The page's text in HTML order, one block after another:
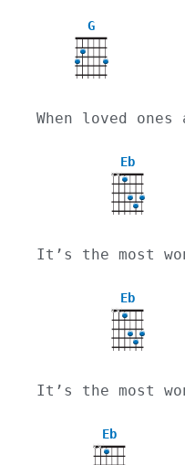
G
When loved ones
Eb
XX
It’s the most
Eb
XX
It’s the most
Eb
XX